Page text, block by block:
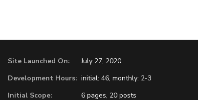
Site Launched On:
July 27, 2020
Development Hours: initial: 46, monthly: 2-3
Initial Scope:
6 pages, 20 posts